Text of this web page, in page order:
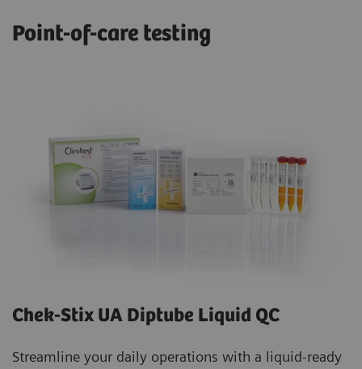
Point-of-care testing
Chek-Stix UA Diptube Liquid QC
Streamline your daily operations with a liquid-ready